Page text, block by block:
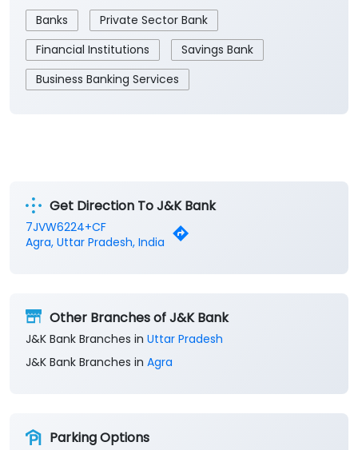
Banks
Private Sector Bank
Financial Institutions
Savings Bank
Business Banking Services
Get Direction To J&K Bank
7JVW6224+CF
Agra, Uttar Pradesh, India
Other Branches of J&K Bank
J&K Bank Branches in Uttar Pradesh
J&K Bank Branches in Agra
Parking Options